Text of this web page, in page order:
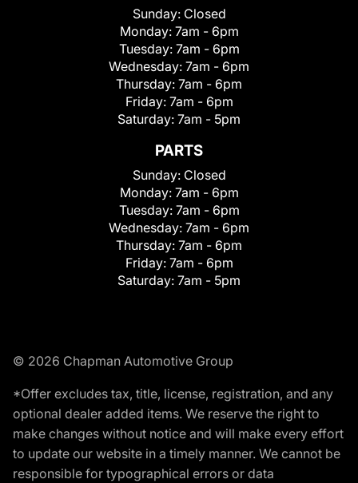
Sunday: Closed
Monday: 7am - 6pm
Tuesday: 7am - 6pm
Wednesday: 7am - 6pm
Thursday: 7am - 6pm
Friday: 7am - 6pm
Saturday: 7am - 5pm
PARTS
Sunday: Closed
Monday: 7am - 6pm
Tuesday: 7am - 6pm
Wednesday: 7am - 6pm
Thursday: 7am - 6pm
Friday: 7am - 6pm
Saturday: 7am - 5pm
© 2026 Chapman Automotive Group
*Offer excludes tax, title, license, registration, and any
optional dealer added items. We reserve the right to
make changes without notice and will make every effort
to update our website in a timely manner. We cannot be
responsible for typographical errors or data